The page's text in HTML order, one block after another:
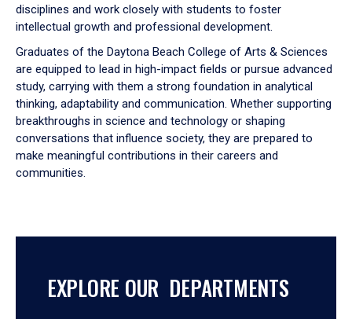
disciplines and work closely with students to foster
intellectual growth and professional development.
Graduates of the Daytona Beach College of Arts & Sciences
are equipped to lead in high-impact fields or pursue advanced
study, carrying with them a strong foundation in analytical
thinking, adaptability and communication. Whether supporting
breakthroughs in science and technology or shaping
conversations that influence society, they are prepared to
make meaningful contributions in their careers and
communities.
EXPLORE OUR DEPARTMENTS